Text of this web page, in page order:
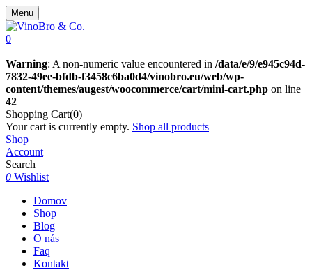
Menu
0
Warning: A non-numeric value encountered in /data/e/9/e945c94d-
7832-49ee-bfdb-f3458c6ba0d4/vinobro.eu/web/wp-
content/themes/augest/woocommerce/cart/mini-cart.php on line
42
Shopping Cart(0)
Your cart is currently empty. Shop all products
Shop
Account
Search
0 Wishlist
Domov
Shop
Blog
O nás
Faq
Kontakt